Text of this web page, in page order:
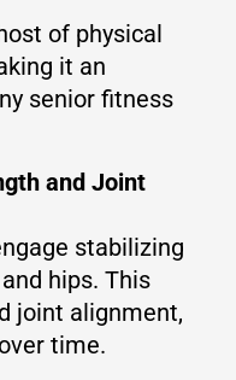
of physical
it an
senior fitness
and Joint
stabilizing
hips. This
joint alignment,
time.